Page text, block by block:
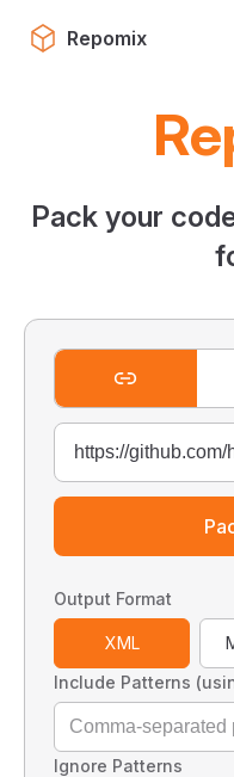
Skip to content
Repomix
Pack your
Output Format
XML
Include Patterns
Ignore Patterns